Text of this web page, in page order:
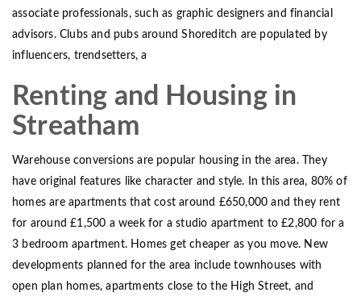
associate professionals, such as graphic designers and financial
advisors. Clubs and pubs around Shoreditch are populated by
influencers, trendsetters, a
Renting and Housing in
Streatham
Warehouse conversions are popular housing in the area. They
have original features like character and style. In this area, 80% of
homes are apartments that cost around £650,000 and they rent
for around £1,500 a week for a studio apartment to £2,800 for a
3 bedroom apartment. Homes get cheaper as you move. New
developments planned for the area include townhouses with
open plan homes, apartments close to the High Street, and